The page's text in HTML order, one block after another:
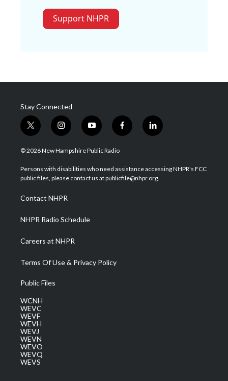
Support NHPR
Stay Connected
t
w
i
t
e
i
n
s
a
g
a
m
y
o
u
u
b
f
a
b
o
l
i
e
d
© 2026 New Hampshire Public Radio
Persons with disabilities who need assistance accessing NHPR's FCC
public files, please contact us at publicfile@nhpr.org.
Contact NHPR
NHPR Radio Schedule
Careers at NHPR
Terms Of Use & Privacy Policy
Public Files
WCNH
WEVC
WEVF
WEVH
WEVJ
WEVN
WEVO
WEVQ
WEVS